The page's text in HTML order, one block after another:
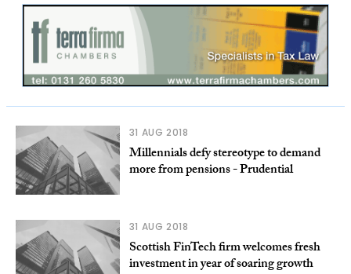
31 AUG 2018
Millennials defy stereotype to demand
more from pensions - Prudential
31 AUG 2018
Scottish FinTech firm welcomes fresh
investment in year of soaring growth